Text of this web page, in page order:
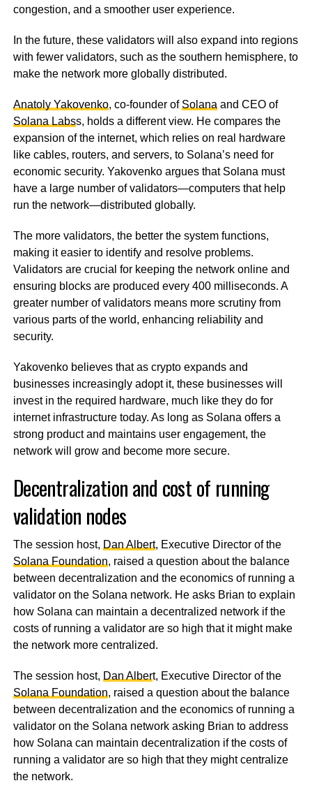
congestion, and a smoother user experience.
In the future, these validators will also expand into regions
with fewer validators, such as the southern hemisphere, to
make the network more globally distributed.
Anatoly Yakovenko, co-founder of Solana and CEO of
Solana Labss, holds a different view. He compares the
expansion of the internet, which relies on real hardware
like cables, routers, and servers, to Solana’s need for
economic security. Yakovenko argues that Solana must
have a large number of validators—computers that help
run the network—distributed globally.
The more validators, the better the system functions,
making it easier to identify and resolve problems.
Validators are crucial for keeping the network online and
ensuring blocks are produced every 400 milliseconds. A
greater number of validators means more scrutiny from
various parts of the world, enhancing reliability and
security.
Yakovenko believes that as crypto expands and
businesses increasingly adopt it, these businesses will
invest in the required hardware, much like they do for
internet infrastructure today. As long as Solana offers a
strong product and maintains user engagement, the
network will grow and become more secure.
Decentralization and cost of running
validation nodes
The session host, Dan Albert, Executive Director of the
Solana Foundation, raised a question about the balance
between decentralization and the economics of running a
validator on the Solana network. He asks Brian to explain
how Solana can maintain a decentralized network if the
costs of running a validator are so high that it might make
the network more centralized.
The session host, Dan Albert, Executive Director of the
Solana Foundation, raised a question about the balance
between decentralization and the economics of running a
validator on the Solana network asking Brian to address
how Solana can maintain decentralization if the costs of
running a validator are so high that they might centralize
the network.